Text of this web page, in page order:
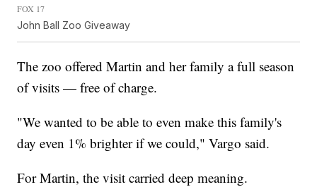
FOX 17
John Ball Zoo Giveaway
The zoo offered Martin and her family a full season
of visits — free of charge.
"We wanted to be able to even make this family's
day even 1% brighter if we could," Vargo said.
For Martin, the visit carried deep meaning.